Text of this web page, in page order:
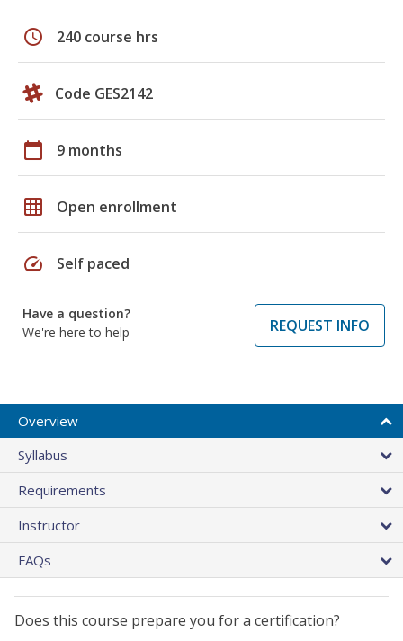
schedule 240 course hrs
Code GES2142
calendar_today 9 months
grid_on Open enrollment
speed Self paced
Have a question?
We're here to help
REQUEST INFO
Overview
Syllabus
Requirements
Instructor
FAQs
Does this course prepare you for a certification?